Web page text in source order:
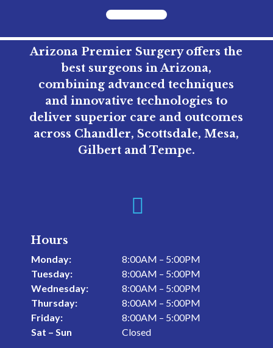
Arizona Premier Surgery offers the
best surgeons in Arizona,
combining advanced techniques
and innovative technologies to
deliver superior care and outcomes
across Chandler, Scottsdale, Mesa,
Gilbert and Tempe.

Hours
Monday:
8:00AM – 5:00PM
Tuesday:
8:00AM – 5:00PM
Wednesday:
8:00AM – 5:00PM
Thursday:
8:00AM – 5:00PM
Friday:
8:00AM – 5:00PM
Sat – Sun
Closed